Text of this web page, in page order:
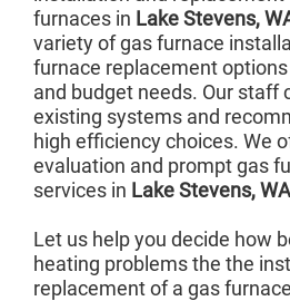
furnaces in Lake Stevens,
variety of gas furnace
furnace replacement
and budget needs. Our staff
existing systems and
high efficiency choices. We
evaluation and prompt gas
services in Lake Stevens, WA
Let us help you decide how
heating problems the the
replacement of a gas